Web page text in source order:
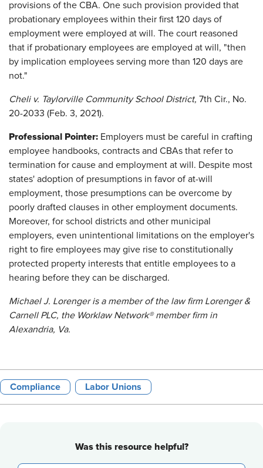
provisions of the CBA. One such provision provided that
probationary employees within their first 120 days of
employment were employed at will. The court reasoned
that if probationary employees are employed at will, "then
by implication employees serving more than 120 days are
not."
Cheli v. Taylorville Community School District, 7th Cir., No.
20-2033 (Feb. 3, 2021).
Professional Pointer: Employers must be careful in crafting
employee handbooks, contracts and CBAs that refer to
termination for cause and employment at will. Despite most
states' adoption of presumptions in favor of at-will
employment, those presumptions can be overcome by
poorly drafted clauses in other employment documents.
Moreover, for school districts and other municipal
employers, even unintentional limitations on the employer's
right to fire employees may give rise to constitutionally
protected property interests that entitle employees to a
hearing before they can be discharged.
Michael J. Lorenger is a member of the law firm Lorenger &
Carnell PLC, the Worklaw Network® member firm in
Alexandria, Va.
Compliance Labor Unions
Was this resource helpful?